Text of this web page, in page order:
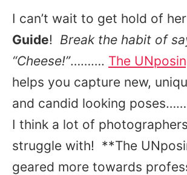
I can’t wait to get hold of her
Guide! Break the habit of
“Cheese!”………. The
helps you capture new,
and candid looking
I think a lot of
struggle with! **The
geared more towards